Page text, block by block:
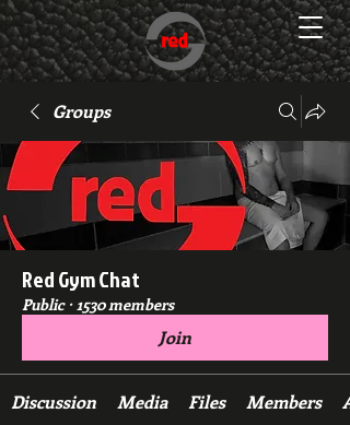
Groups
Red Gym Chat
Public · 1530 members
Join
Discussion Media Files Members